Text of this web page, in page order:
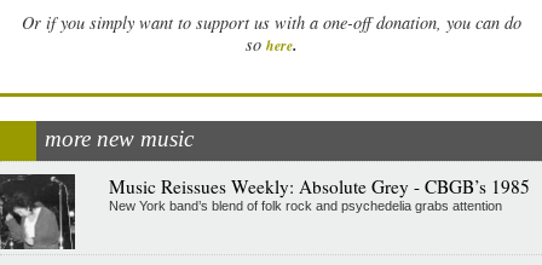
Or if you simply want to support us with a one-off donation, you can do
so here.
more new music
Music Reissues Weekly: Absolute Grey - CBGB’s 1985
New York band’s blend of folk rock and psychedelia grabs attention